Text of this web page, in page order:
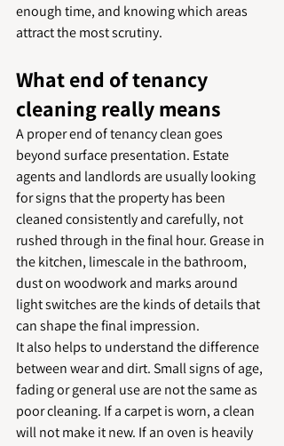
enough time, and knowing which areas
attract the most scrutiny.
What end of tenancy
cleaning really means
A proper end of tenancy clean goes
beyond surface presentation. Estate
agents and landlords are usually looking
for signs that the property has been
cleaned consistently and carefully, not
rushed through in the final hour. Grease in
the kitchen, limescale in the bathroom,
dust on woodwork and marks around
light switches are the kinds of details that
can shape the final impression.
It also helps to understand the difference
between wear and dirt. Small signs of age,
fading or general use are not the same as
poor cleaning. If a carpet is worn, a clean
will not make it new. If an oven is heavily